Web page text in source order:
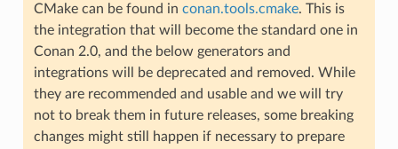
CMake can be found in conan.tools.cmake. This is
the integration that will become the standard one in
Conan 2.0, and the below generators and
integrations will be deprecated and removed. While
they are recommended and usable and we will try
not to break them in future releases, some breaking
changes might still happen if necessary to prepare